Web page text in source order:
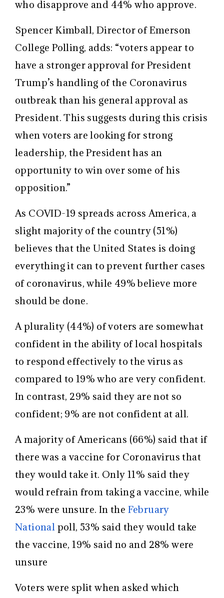
who disapprove and 44% who approve.
Spencer Kimball, Director of Emerson
College Polling, adds: “voters appear to
have a stronger approval for President
Trump’s handling of the Coronavirus
outbreak than his general approval as
President. This suggests during this crisis
when voters are looking for strong
leadership, the President has an
opportunity to win over some of his
opposition.”
As COVID-19 spreads across America, a
slight majority of the country (51%)
believes that the United States is doing
everything it can to prevent further cases
of coronavirus, while 49% believe more
should be done.
A plurality (44%) of voters are somewhat
confident in the ability of local hospitals
to respond effectively to the virus as
compared to 19% who are very confident.
In contrast, 29% said they are not so
confident; 9% are not confident at all.
A majority of Americans (66%) said that if
there was a vaccine for Coronavirus that
they would take it. Only 11% said they
would refrain from taking a vaccine, while
23% were unsure. In the February
National poll, 53% said they would take
the vaccine, 19% said no and 28% were
unsure
Voters were split when asked which